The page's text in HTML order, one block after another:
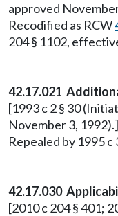
approved
Recodified as RCW
204 § 1102,
42.17.021
[1993 c 2 § 30
November 3, 1992).]
Repealed by 1995
42.17.030
[2010 c 204 § 401;